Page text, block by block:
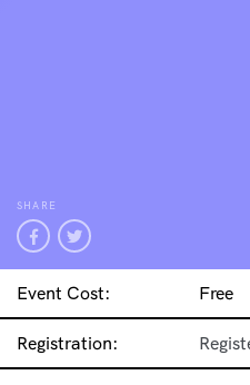
SHARE
Event Cost: Free
Registration: